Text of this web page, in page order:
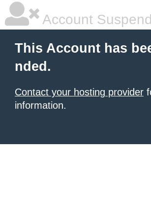
Account
This Account has
nded.
Contact your hosting provider
information.